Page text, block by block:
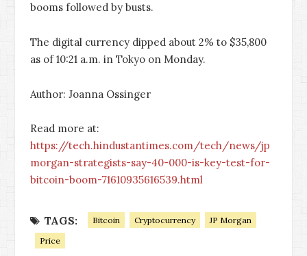
booms followed by busts.
The digital currency dipped about 2% to $35,800
as of 10:21 a.m. in Tokyo on Monday.
Author: Joanna Ossinger
Read more at:
https://tech.hindustantimes.com/tech/news/jp
morgan-strategists-say-40-000-is-key-test-for-
bitcoin-boom-71610935616539.html
TAGS: Bitcoin Cryptocurrency
JP Morgan
Price